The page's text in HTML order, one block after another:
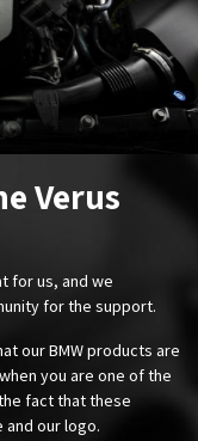
Verus
for us, and we
for the support.
our BMW products are
you are one of the
fact that these
our logo.